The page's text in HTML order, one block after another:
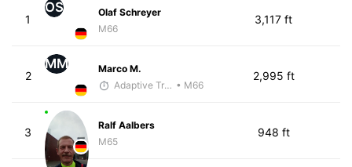
1
OS
Olaf Schreyer
M66
3,117 ft
2
MM
Marco M.
Adaptive Trainer • M66
2,995 ft
3
Ralf Aalbers
M65
948 ft